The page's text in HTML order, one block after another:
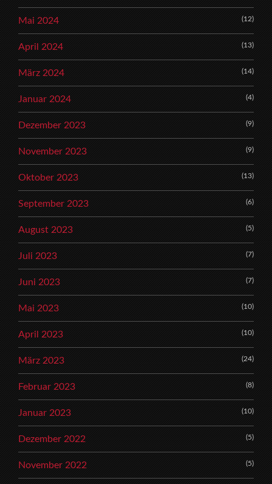
Mai 2024 (12)
April 2024 (13)
März 2024 (14)
Januar 2024 (4)
Dezember 2023 (9)
November 2023 (9)
Oktober 2023 (13)
September 2023 (6)
August 2023 (5)
Juli 2023 (7)
Juni 2023 (7)
Mai 2023 (10)
April 2023 (10)
März 2023 (24)
Februar 2023 (8)
Januar 2023 (10)
Dezember 2022 (5)
November 2022 (5)